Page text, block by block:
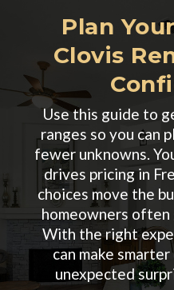
Plan
Clovis
Use this guide to
ranges so you can
fewer unknowns.
drives pricing in
choices move the
homeowners
With the right
can make
unexpected